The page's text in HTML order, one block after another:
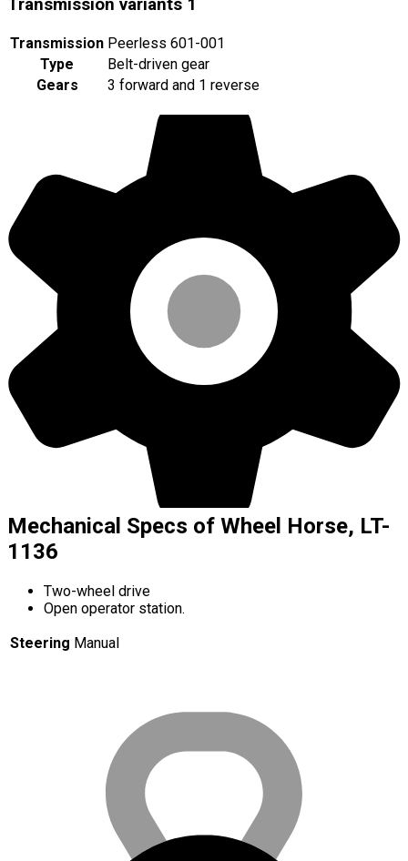
Transmission variants 1
Transmission Peerless 601-001
Type
Belt-driven gear
Gears
3 forward and 1 reverse
Mechanical Specs of Wheel Horse, LT-
1136
Two-wheel drive
Open operator station.
Steering Manual